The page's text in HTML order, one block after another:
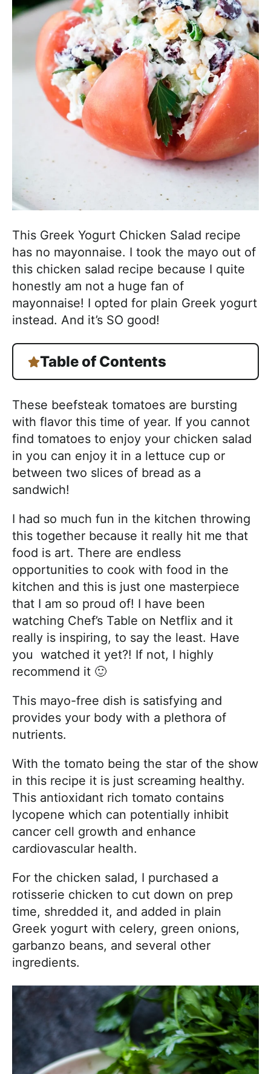
a
b
R
This Greek Yogurt Chicken Salad recipe
has no mayonnaise. I took the mayo out of
this chicken salad recipe because I quite
honestly am not a huge fan of
mayonnaise! I opted for plain Greek yogurt
instead. And it’s SO good!
Table of Contents
These beefsteak tomatoes are bursting
with flavor this time of year. If you cannot
find tomatoes to enjoy your chicken salad
in you can enjoy it in a lettuce cup or
between two slices of bread as a
sandwich!
I had so much fun in the kitchen throwing
this together because it really hit me that
food is art. There are endless
opportunities to cook with food in the
kitchen and this is just one masterpiece
that I am so proud of! I have been
watching Chef’s Table on Netflix and it
really is inspiring, to say the least. Have
you watched it yet?! If not, I highly
recommend it 🙂
This mayo-free dish is satisfying and
provides your body with a plethora of
nutrients.
With the tomato being the star of the show
in this recipe it is just screaming healthy.
This antioxidant rich tomato contains
lycopene which can potentially inhibit
cancer cell growth and enhance
cardiovascular health.
For the chicken salad, I purchased a
rotisserie chicken to cut down on prep
time, shredded it, and added in plain
Greek yogurt with celery, green onions,
garbanzo beans, and several other
ingredients.